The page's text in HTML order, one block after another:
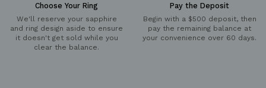
Choose Your Ring
We'll reserve your sapphire
and ring design aside to ensure
it doesn't get sold while you
clear the balance.
Pay the Deposit
Begin with a $500 deposit, then
pay the remaining balance at
your convenience over 60 days.